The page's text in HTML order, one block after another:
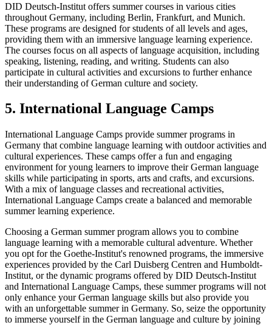
DID Deutsch-Institut offers summer courses in various cities
throughout Germany, including Berlin, Frankfurt, and Munich.
These programs are designed for students of all levels and ages,
providing them with an immersive language learning experience.
The courses focus on all aspects of language acquisition, including
speaking, listening, reading, and writing. Students can also
participate in cultural activities and excursions to further enhance
their understanding of German culture and society.
5. International Language Camps
International Language Camps provide summer programs in
Germany that combine language learning with outdoor activities and
cultural experiences. These camps offer a fun and engaging
environment for young learners to improve their German language
skills while participating in sports, arts and crafts, and excursions.
With a mix of language classes and recreational activities,
International Language Camps create a balanced and memorable
summer learning experience.
Choosing a German summer program allows you to combine
language learning with a memorable cultural adventure. Whether
you opt for the Goethe-Institut's renowned programs, the immersive
experiences provided by the Carl Duisberg Centren and Humboldt-
Institut, or the dynamic programs offered by DID Deutsch-Institut
and International Language Camps, these summer programs will not
only enhance your German language skills but also provide you
with an unforgettable summer in Germany. So, seize the opportunity
to immerse yourself in the German language and culture by joining